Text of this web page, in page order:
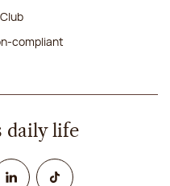
compliant
daily life
Linked InTikTok